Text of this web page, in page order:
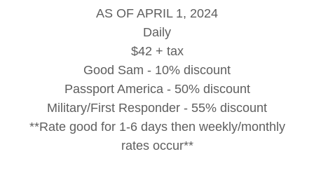
AS OF APRIL 1, 2024
Daily
$42 + tax
Good Sam - 10% discount
Passport America - 50% discount
Military/First Responder - 55% discount
**Rate good for 1-6 days then weekly/monthly
rates occur**